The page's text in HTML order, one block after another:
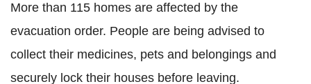
More than 115 homes are affected by the
evacuation order. People are being advised to
collect their medicines, pets and belongings and
securely lock their houses before leaving.